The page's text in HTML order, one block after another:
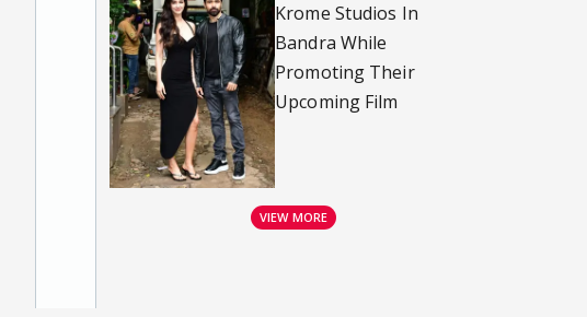
Krome Studios In
Bandra While
Promoting Their
Upcoming Film
VIEW MORE